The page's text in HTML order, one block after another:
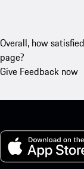
Overall, how
page?
Give Feedback now